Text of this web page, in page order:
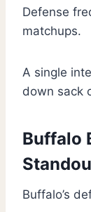
Defense
matchups.
A single
down sack
Buffalo
Buffalo’s